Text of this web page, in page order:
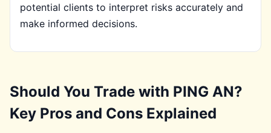
potential clients to interpret risks accurately and
make informed decisions.
Should You Trade with PING AN?
Key Pros and Cons Explained